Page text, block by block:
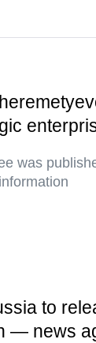
was
to
— news